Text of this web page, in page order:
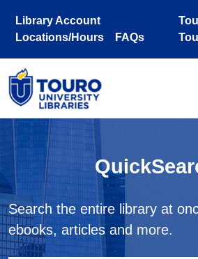
Library Account
Locations/Hours
FAQs
Search the entire library at
ebooks, articles and more.